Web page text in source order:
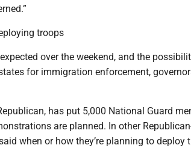
troops
over the weekend, and the
for immigration enforcement,
has put 5,000 National Guard
are planned. In other
when or how they’re planning to deploy